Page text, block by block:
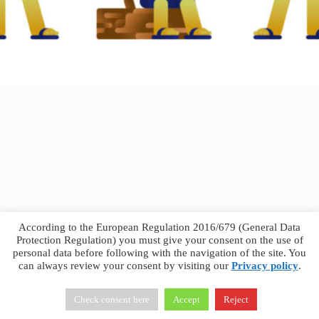
Francesco Faggiano © 2026 · Privacy Policy
Terms &
Conditions
According to the European Regulation 2016/679 (General Data
Protection Regulation) you must give your consent on the use of
personal data before following with the navigation of the site. You
can always review your consent by visiting our Privacy policy.
Check consent here Accept Reject